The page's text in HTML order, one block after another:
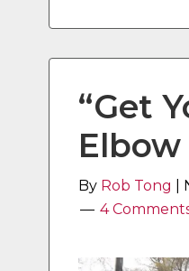
“Get
Elbow
By Rob Tong
4